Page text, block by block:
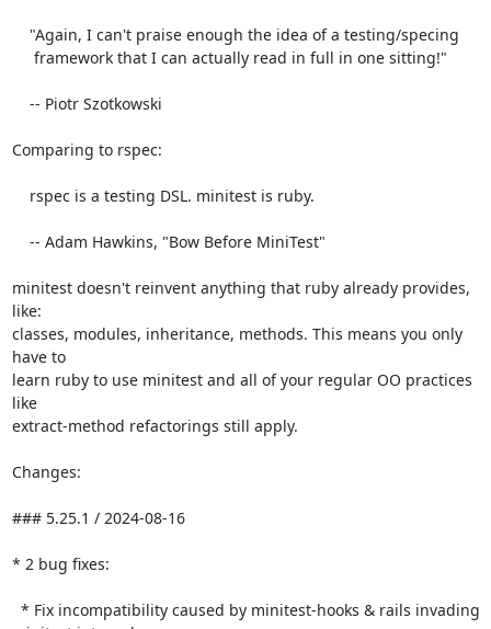
Comparing to rspec:
minitest doesn't reinvent anything that ruby already provides,
like:
classes, modules, inheritance, methods. This means you only
have to
learn ruby to use minitest and all of your regular OO practices
like
extract-method refactorings still apply.
Changes:
### 5.25.1 / 2024-08-16
* 2 bug fixes: